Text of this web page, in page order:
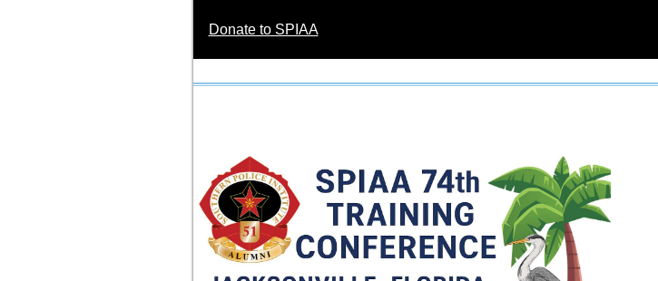
Donate to SPIAA